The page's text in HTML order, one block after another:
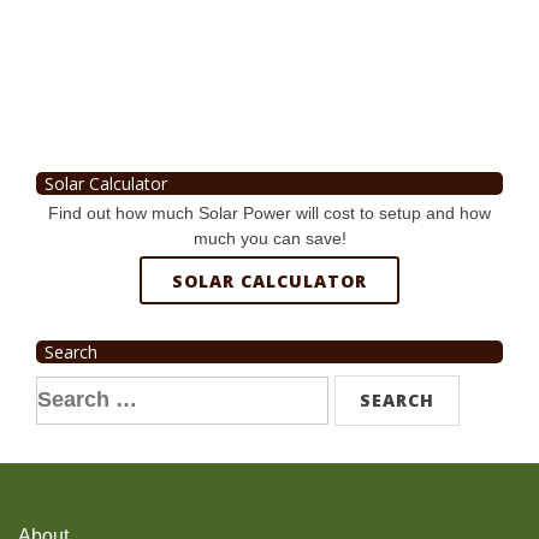
Solar Calculator
Find out how much Solar Power will cost to setup and how
much you can save!
SOLAR CALCULATOR
Search
Search
for: